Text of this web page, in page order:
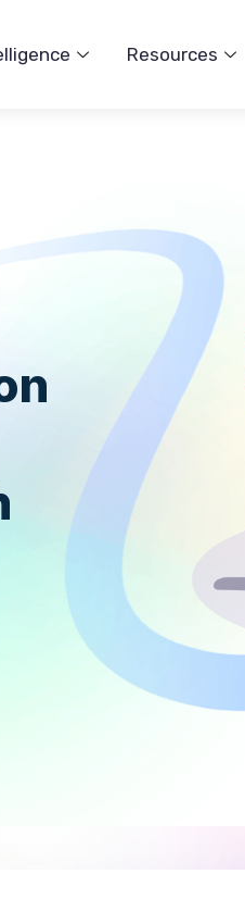
Resources